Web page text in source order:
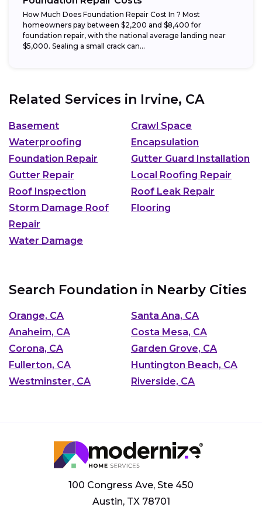
How Much Does Foundation Repair Cost In ? Most
homeowners pay between $2,200 and $8,400 for
foundation repair, with the national average landing near
$5,000. Sealing a small crack can...
Related Services in Irvine, CA
Basement
Waterproofing
Crawl Space
Encapsulation
Foundation Repair
Gutter Guard Installation
Gutter Repair
Local Roofing Repair
Roof Inspection
Roof Leak Repair
Storm Damage Roof
Repair
Flooring
Water Damage
Search Foundation in Nearby Cities
Orange, CA
Santa Ana, CA
Anaheim, CA
Costa Mesa, CA
Corona, CA
Garden Grove, CA
Fullerton, CA
Huntington Beach, CA
Westminster, CA
Riverside, CA
100 Congress Ave, Ste 450
Austin, TX 78701